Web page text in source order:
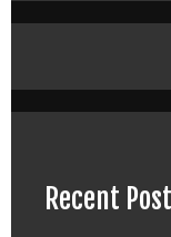
Recent